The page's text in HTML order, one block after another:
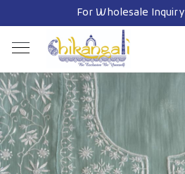
For Wholesale Inquiry
Previous